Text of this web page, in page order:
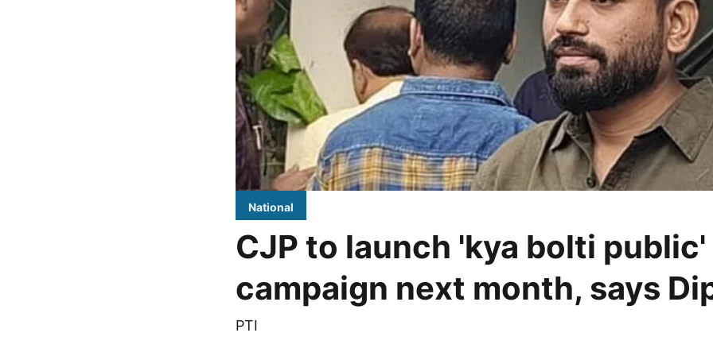
National
CJP to launch 'kya bolti public'
campaign next month, says
PTI